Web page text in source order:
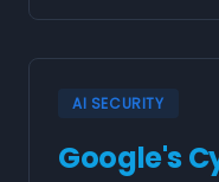
AI SECURITY
Google's